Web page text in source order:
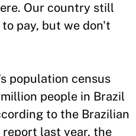
Our country still
pay, but we don't
population census
people in Brazil
to the Brazilian
last year, the